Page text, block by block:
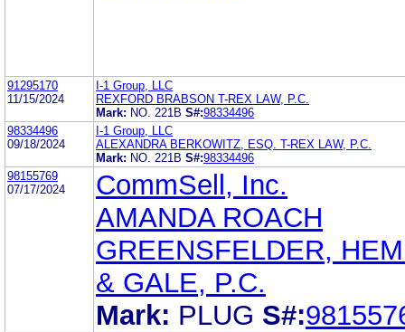
91295170
11/15/2024
I-1 Group, LLC
REXFORD BRABSON T-REX LAW, P.C.
Mark: NO. 221B S#:98334496
98334496
09/18/2024
I-1 Group, LLC
ALEXANDRA BERKOWITZ, ESQ. T-REX LAW, P.C.
Mark: NO. 221B S#:98334496
98155769
07/17/2024
CommSell, Inc.
AMANDA ROACH
GREENSFELDER,
& GALE, P.C.
Mark: PLUG S#: